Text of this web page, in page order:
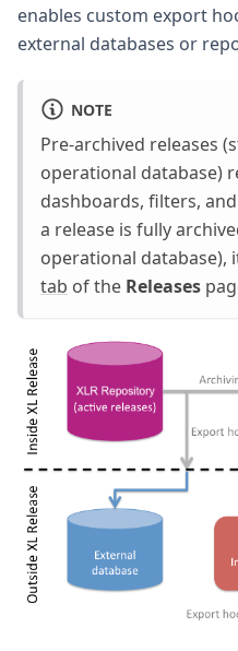
enables custom export
external databases or
NOTE
Pre-archived releases
operational database)
dashboards, filters,
a release is fully
operational database),
tab of the Releases